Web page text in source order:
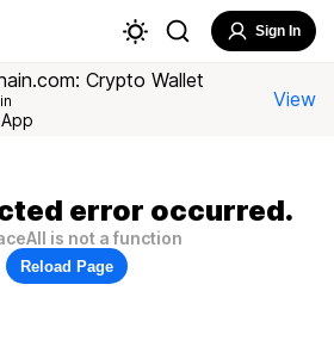
Sign In
Crypto Wallet
View
error occurred.
is not a function
Reload Page